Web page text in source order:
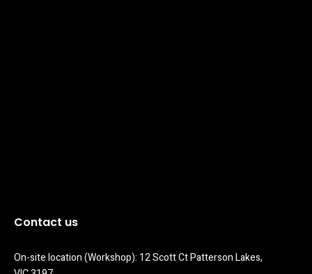
Contact us
On-site location (Workshop): 12 Scott Ct Patterson Lakes,